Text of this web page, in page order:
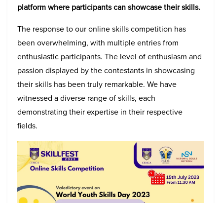
platform where participants can showcase their skills.
The response to our online skills competition has
been overwhelming, with multiple entries from
enthusiastic participants. The level of enthusiasm and
passion displayed by the contestants in showcasing
their skills has been truly remarkable. We have
witnessed a diverse range of skills, each
demonstrating their expertise in their respective
fields.